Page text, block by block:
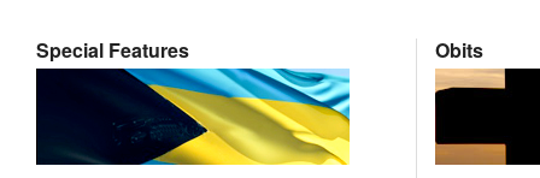
Special Features Obits